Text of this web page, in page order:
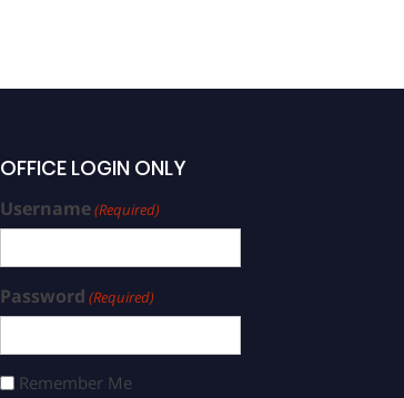
OFFICE LOGIN ONLY
Username(Required)
Password (Required)
Remember Me